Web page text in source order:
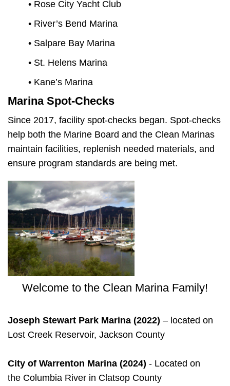
• Rose City Yacht Club
• River’s Bend Marina
• Salpare Bay Marina
• St. Helens Marina
• Kane’s Marina
Marina Spot-Checks
Since 2017, facility spot-checks began. Spot-checks
help both the Marine Board and the Clean Marinas
maintain facilities, replenish needed materials, and
ensure program standards are being met.
Welcome to the Clean Marina Family!
Joseph Stewart Park Marina (2022) – located on
Lost Creek Reservoir, Jackson County
City of Warrenton Marina (2024) - Located on
the Columbia River in Clatsop County